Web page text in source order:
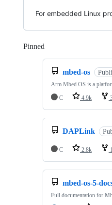
For embedded Linux
Pinned
mbed-os
Arm Mbed OS is a
C
4.9k
DAPLink
C 2.8k
mbed-os-5-
Full documentation for